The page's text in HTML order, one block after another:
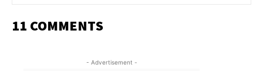
11 COMMENTS
- Advertisement -